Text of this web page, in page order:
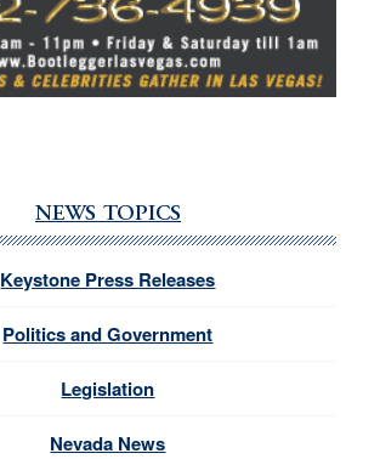
NEWS TOPICS
Keystone Press Releases
Politics and Government
Legislation
Nevada News